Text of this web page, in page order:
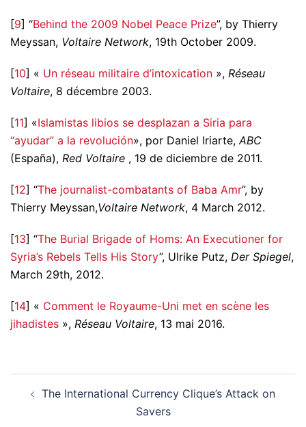
[9] “Behind the 2009 Nobel Peace Prize”, by Thierry
Meyssan, Voltaire Network, 19th October 2009.
[10] « Un réseau militaire d’intoxication », Réseau
Voltaire, 8 décembre 2003.
[11] «Islamistas libios se desplazan a Siria para
“ayudar” a la revolución», por Daniel Iriarte, ABC
(España), Red Voltaire , 19 de diciembre de 2011.
[12] “The journalist-combatants of Baba Amr”, by
Thierry Meyssan,Voltaire Network, 4 March 2012.
[13] “The Burial Brigade of Homs: An Executioner for
Syria’s Rebels Tells His Story”, Ulrike Putz, Der Spiegel,
March 29th, 2012.
[14] « Comment le Royaume-Uni met en scène les
jihadistes », Réseau Voltaire, 13 mai 2016.
navigation
The International Currency Clique’s Attack on
Savers